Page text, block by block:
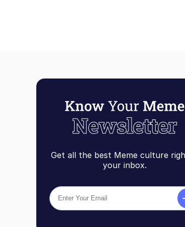
Get all the best Meme culture
your inbox.